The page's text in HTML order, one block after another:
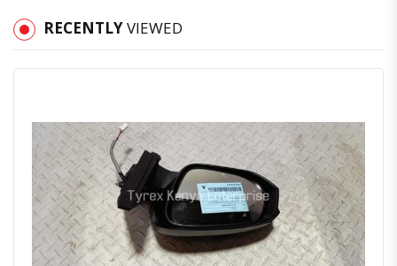
RECENTLYVIEWED
Quick ViewOrder Via Whatsapp